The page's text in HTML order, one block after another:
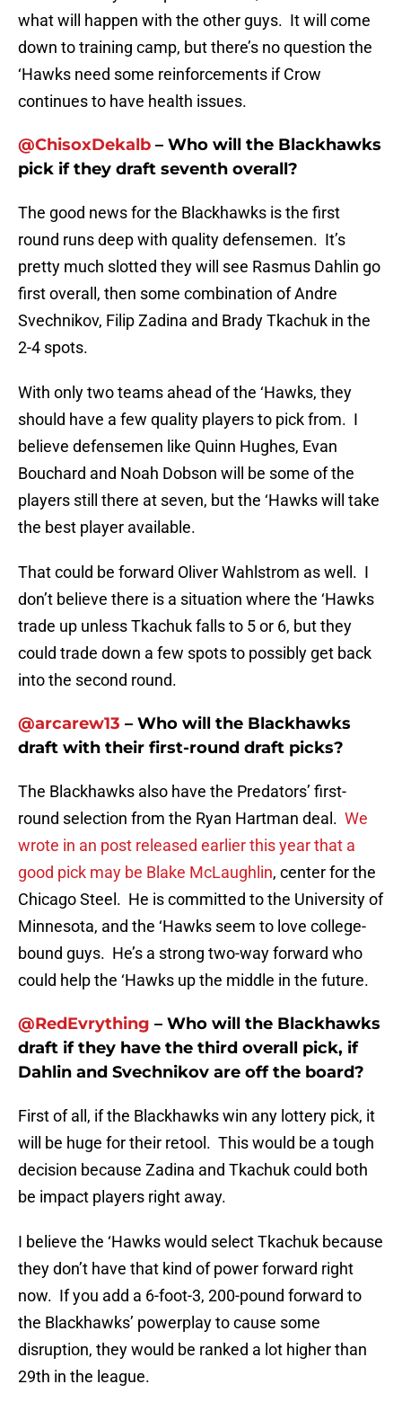
what will happen with the other guys. It will come
down to training camp, but there’s no question the
‘Hawks need some reinforcements if Crow
continues to have health issues.
@ChisoxDekalb – Who will the Blackhawks
pick if they draft seventh overall?
The good news for the Blackhawks is the first
round runs deep with quality defensemen. It’s
pretty much slotted they will see Rasmus Dahlin go
first overall, then some combination of Andre
Svechnikov, Filip Zadina and Brady Tkachuk in the
2-4 spots.
With only two teams ahead of the ‘Hawks, they
should have a few quality players to pick from. I
believe defensemen like Quinn Hughes, Evan
Bouchard and Noah Dobson will be some of the
players still there at seven, but the ‘Hawks will take
the best player available.
That could be forward Oliver Wahlstrom as well. I
don’t believe there is a situation where the ‘Hawks
trade up unless Tkachuk falls to 5 or 6, but they
could trade down a few spots to possibly get back
into the second round.
@arcarew13 – Who will the Blackhawks
draft with their first-round draft picks?
The Blackhawks also have the Predators’ first-
round selection from the Ryan Hartman deal. We
wrote in an post released earlier this year that a
good pick may be Blake McLaughlin, center for the
Chicago Steel. He is committed to the University of
Minnesota, and the ‘Hawks seem to love college-
bound guys. He’s a strong two-way forward who
could help the ‘Hawks up the middle in the future.
@RedEvrything – Who will the Blackhawks
draft if they have the third overall pick, if
Dahlin and Svechnikov are off the board?
First of all, if the Blackhawks win any lottery pick, it
will be huge for their retool. This would be a tough
decision because Zadina and Tkachuk could both
be impact players right away.
I believe the ‘Hawks would select Tkachuk because
they don’t have that kind of power forward right
now. If you add a 6-foot-3, 200-pound forward to
the Blackhawks’ powerplay to cause some
disruption, they would be ranked a lot higher than
29th in the league.